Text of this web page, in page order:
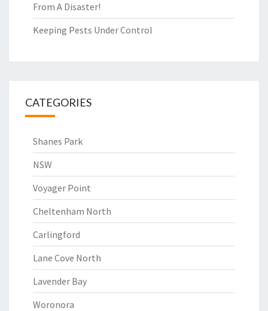
From A Disaster!
Keeping Pests Under Control
CATEGORIES
Shanes Park
NSW
Voyager Point
Cheltenham North
Carlingford
Lane Cove North
Lavender Bay
Woronora